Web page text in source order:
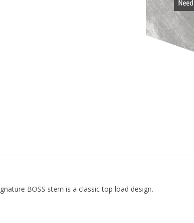
BOSS stem is a classic top load design.